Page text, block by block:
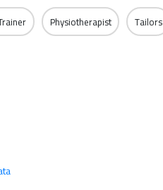
Physiotherapist Tailors